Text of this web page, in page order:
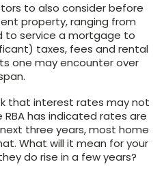
to also consider before
property, ranging from
to service a mortgage to
taxes, fees and rental
one may encounter over
that interest rates may not
has indicated rates are
three years, most home
What will it mean for your
do rise in a few years?